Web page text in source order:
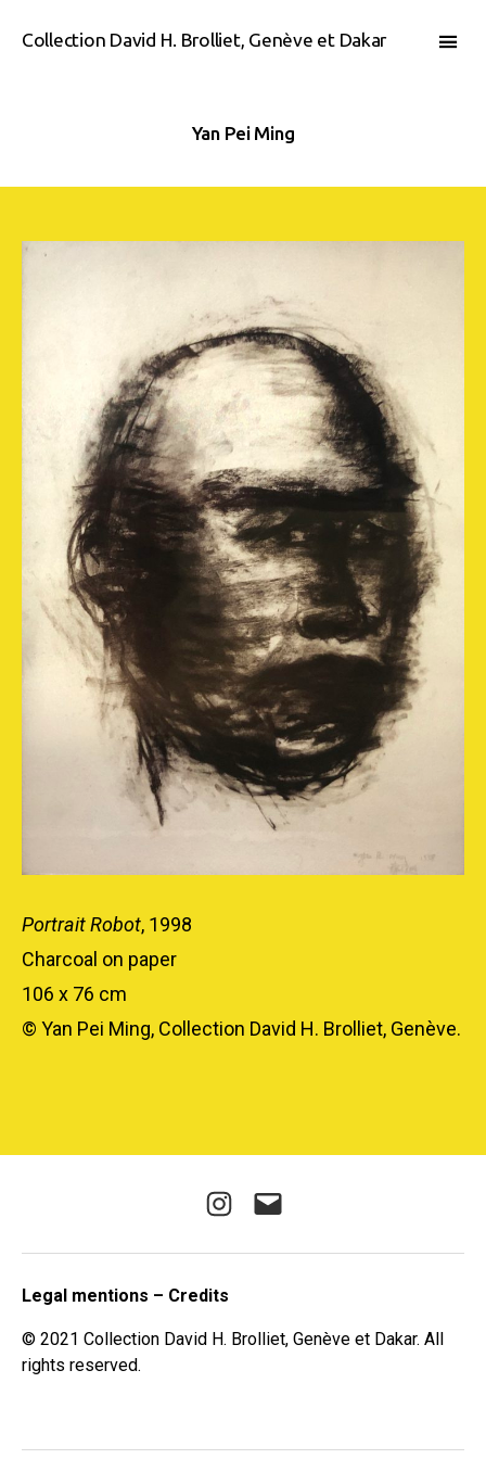
Collection David H. Brolliet, Genève et Dakar
Yan Pei Ming
Portrait Robot, 1998
Charcoal on paper
106 x 76 cm
© Yan Pei Ming, Collection David H. Brolliet, Genève.
Instagram
E-
Legal mentions – Credits
© 2021 Collection David H. Brolliet, Genève et Dakar. All
rights reserved.